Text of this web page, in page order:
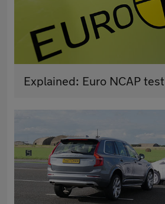
Explained: Euro NCAP